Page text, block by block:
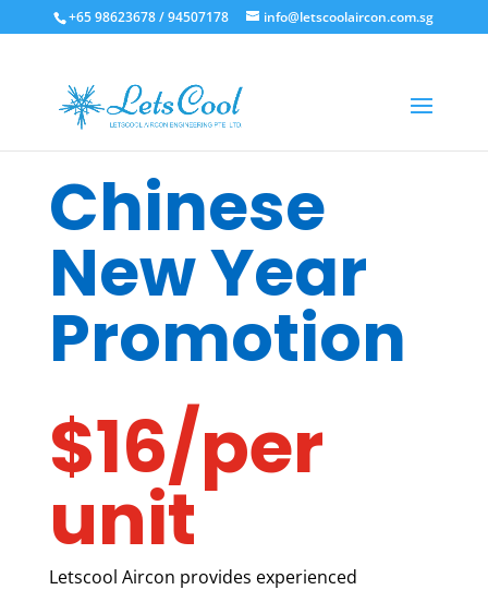
+65 98623678 / 94507178 info@letscoolaircon.com.sg
Chinese
New Year
Promotion
$16/per
unit
Letscool Aircon provides experienced